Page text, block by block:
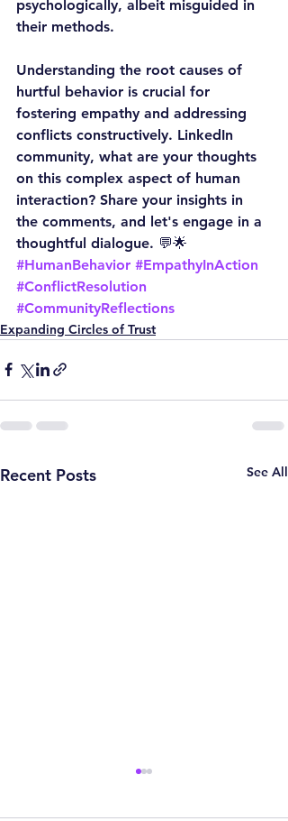
psychologically, albeit misguided in
their methods.
Understanding the root causes of
hurtful behavior is crucial for
fostering empathy and addressing
conflicts constructively. LinkedIn
community, what are your thoughts
on this complex aspect of human
interaction? Share your insights in
the comments, and let's engage in a
thoughtful dialogue. 💬🌟
#HumanBehavior #EmpathyInAction
#ConflictResolution
#CommunityReflections
Expanding Circles of Trust
Recent Posts See All